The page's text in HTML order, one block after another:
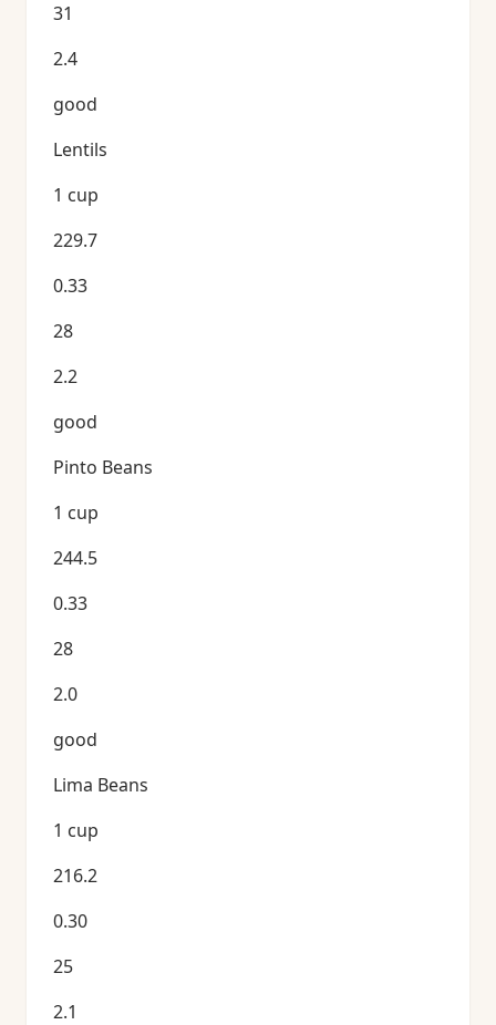
31
2.4
good
Lentils
1 cup
229.7
0.33
28
2.2
good
Pinto Beans
1 cup
244.5
0.33
28
2.0
good
Lima Beans
1 cup
216.2
0.30
25
2.1